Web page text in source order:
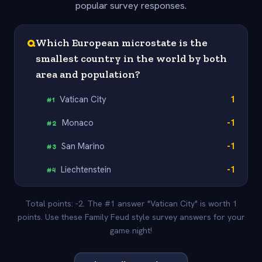
popular survey responses.
QWhich European microstate is the
smallest country in the world by both
area and population?
#1 Vatican City 1
#2 Monaco -1
#3 San Marino -1
#4 Liechtenstein -1
Total points: -2. The #1 answer "Vatican City" is worth 1
points. Use these Family Feud style survey answers for your
game night!